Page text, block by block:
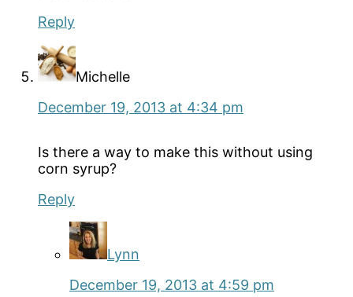
Reply
Michelle
December 19, 2013 at 4:34 pm
Is there a way to make this without using
corn syrup?
Reply
Lynn
December 19, 2013 at 4:59 pm